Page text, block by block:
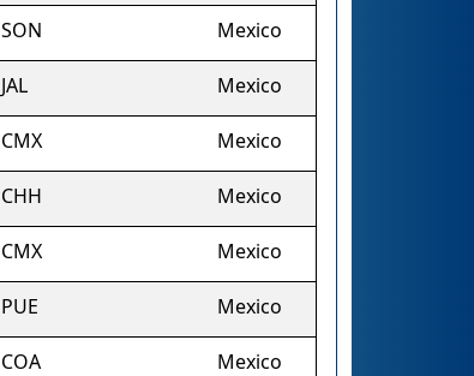
SON Mexico
JAL Mexico
CMX Mexico
CHH Mexico
CMX Mexico
PUE Mexico
COA Mexico